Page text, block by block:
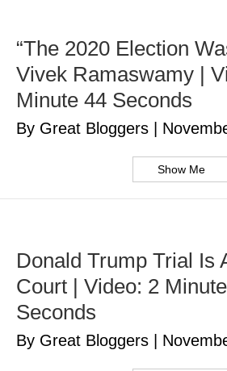
“The 2020 Election
Vivek Ramaswamy |
Minute 44 Seconds
By Great Bloggers
Show Me
Donald Trump Trial Is
Court | Video: 2
Seconds
By Great Bloggers